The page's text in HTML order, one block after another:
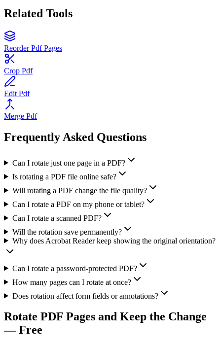
Related Tools
Reorder Pdf Pages
Crop Pdf
Edit Pdf
Merge Pdf
Frequently Asked Questions
Can I rotate just one page in a PDF?
Is rotating a PDF file online safe?
Will rotating a PDF change the file quality?
Can I rotate a PDF on my phone or tablet?
Can I rotate a scanned PDF?
Will the rotation save permanently?
Why does Acrobat Reader keep showing the original orientation?
Can I rotate a password-protected PDF?
How many pages can I rotate at once?
Does rotation affect form fields or annotations?
Rotate PDF Pages and Keep the Change
— Free